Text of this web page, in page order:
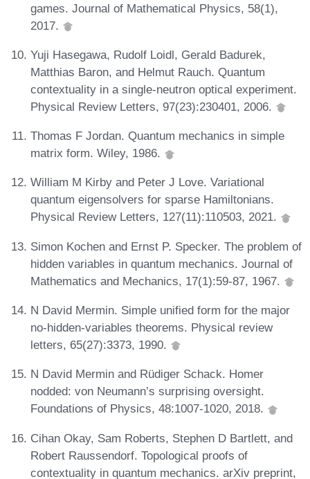
games. Journal of Mathematical Physics, 58(1),
2017.
Yuji Hasegawa, Rudolf Loidl, Gerald Badurek,
Matthias Baron, and Helmut Rauch. Quantum
contextuality in a single-neutron optical experiment.
Physical Review Letters, 97(23):230401, 2006.
Thomas F Jordan. Quantum mechanics in simple
matrix form. Wiley, 1986.
William M Kirby and Peter J Love. Variational
quantum eigensolvers for sparse Hamiltonians.
Physical Review Letters, 127(11):110503, 2021.
Simon Kochen and Ernst P. Specker. The problem of
hidden variables in quantum mechanics. Journal of
Mathematics and Mechanics, 17(1):59-87, 1967.
N David Mermin. Simple unified form for the major
no-hidden-variables theorems. Physical review
letters, 65(27):3373, 1990.
N David Mermin and Rüdiger Schack. Homer
nodded: von Neumann’s surprising oversight.
Foundations of Physics, 48:1007-1020, 2018.
Cihan Okay, Sam Roberts, Stephen D Bartlett, and
Robert Raussendorf. Topological proofs of
contextuality in quantum mechanics. arXiv preprint,